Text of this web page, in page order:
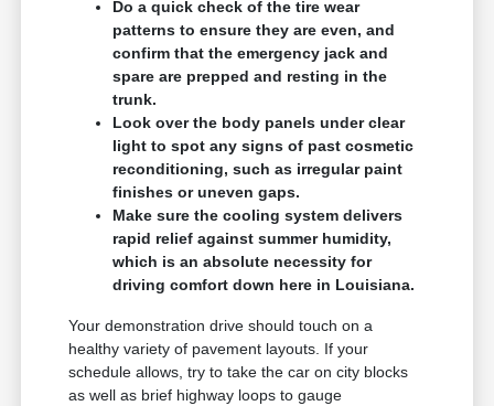
Do a quick check of the tire wear
patterns to ensure they are even, and
confirm that the emergency jack and
spare are prepped and resting in the
trunk.
Look over the body panels under clear
light to spot any signs of past cosmetic
reconditioning, such as irregular paint
finishes or uneven gaps.
Make sure the cooling system delivers
rapid relief against summer humidity,
which is an absolute necessity for
driving comfort down here in Louisiana.
Your demonstration drive should touch on a
healthy variety of pavement layouts. If your
schedule allows, try to take the car on city blocks
as well as brief highway loops to gauge